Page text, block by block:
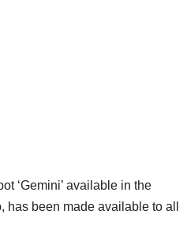
‘Gemini’ available in the
been made available to all